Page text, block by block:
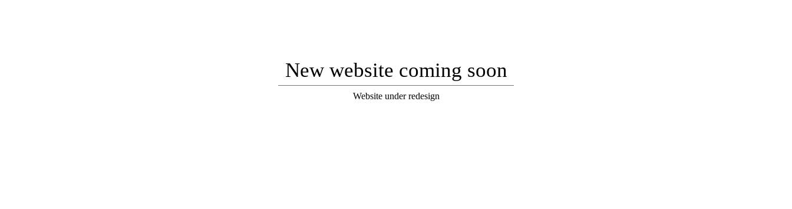
New website coming soon
Website under redesign